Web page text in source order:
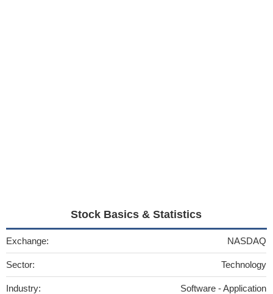
Stock Basics & Statistics
Exchange: NASDAQ
Sector: Technology
Industry: Software - Application